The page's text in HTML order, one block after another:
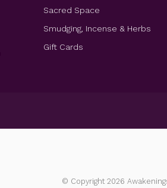
Sacred Space
Smudging, Incense & Herbs
Gift Cards
© Copyright 2026